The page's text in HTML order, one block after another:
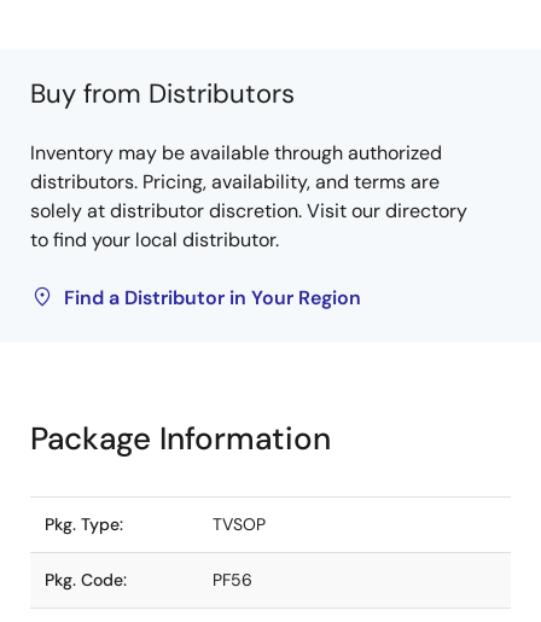
Buy from Distributors
Inventory may be available through authorized
distributors. Pricing, availability, and terms are
solely at distributor discretion. Visit our directory
to find your local distributor.
Find a Distributor in Your Region
Package Information
Pkg. Type: TVSOP
Pkg. Code: PF56